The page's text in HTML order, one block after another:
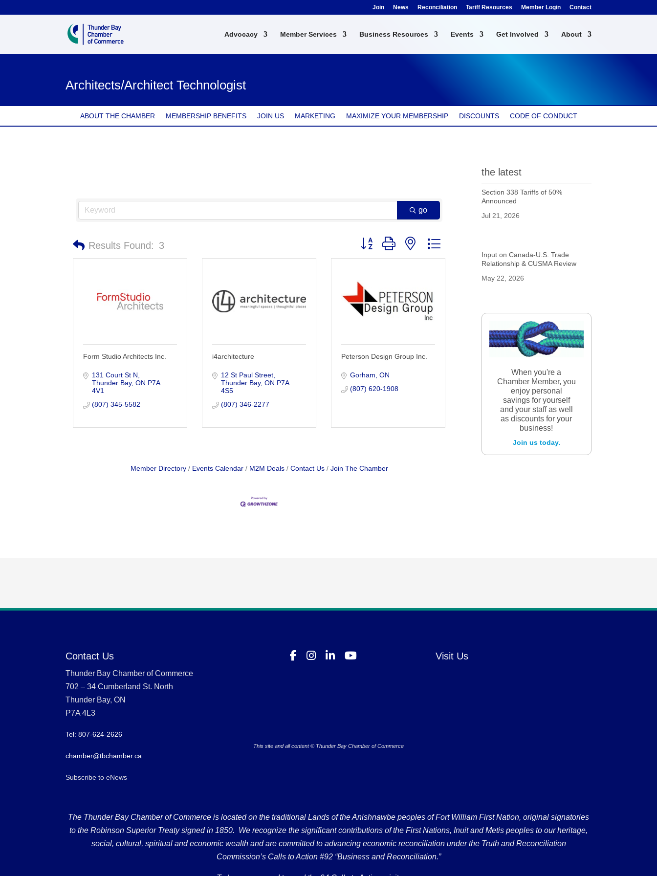
Join News Reconciliation Tariff Resources Member Login Contact
Advocacy Member Services Business Resources Events Get Involved About
Architects/Architect Technologist
ABOUT THE CHAMBER MEMBERSHIP BENEFITS JOIN US MARKETING MAXIMIZE YOUR MEMBERSHIP DISCOUNTS CODE OF CONDUCT
go
Results Found: 3 Button group with nested dropdown
Form Studio Architects Inc.
131 Court St N
Thunder Bay ON P7A
4V1
(807) 345-5582
i4architecture
12 St Paul Street
Thunder Bay ON P7A
4S5
(807) 346-2277
Peterson Design Group Inc.
Gorham ON
(807) 620-1908
Member Directory Events Calendar M2M Deals Contact Us Join The Chamber
the latest
Section 338 Tariffs of 50%
Announced
Jul 21, 2026
Input on Canada-U.S. Trade
Relationship & CUSMA Review
May 22, 2026
When you're a
Chamber Member, you
enjoy personal
savings for yourself
and your staff as well
as discounts for your
business!
Join us today.
Contact Us
Thunder Bay Chamber of Commerce
702 – 34 Cumberland St. North
Thunder Bay, ON
P7A 4L3
Tel: 807-624-2626
chamber@tbchamber.ca
Subscribe to eNews
This site and all content © Thunder Bay Chamber of Commerce
Visit Us
The Thunder Bay Chamber of Commerce is located on the traditional Lands of the Anishnawbe peoples of Fort William First Nation, original signatories
to the Robinson Superior Treaty signed in 1850. We recognize the significant contributions of the First Nations, Inuit and Metis peoples to our heritage,
social, cultural, spiritual and economic wealth and are committed to advancing economic reconciliation under the Truth and Reconciliation
Commission’s Calls to Action #92 “Business and Reconciliation.”